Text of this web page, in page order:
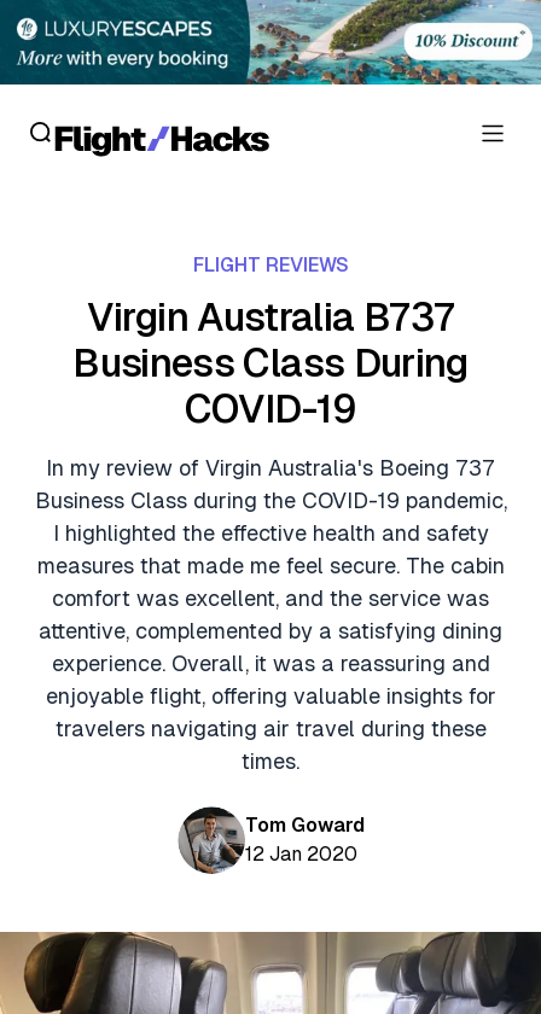
Flight Reviews
Personal Credit Cards
Business Credit Cards
Debit Cards
Deals
Crypto & Finance Deals
Flight Deals
Hotel Deals
Car Rental Deals
Shopping Deals
Food Delivery Deals
Travel Insurance Deals
Hotel News
Aviation News
Loyalty News
Guides
Buying Points & Miles
Tools
Qantas Wine Tracker
Seats Aero
Gyoza Award Flights
FLIGHT REVIEWS
Virgin Australia B737
Business Class During
COVID-19
In my review of Virgin Australia's Boeing 737
Business Class during the COVID-19 pandemic,
I highlighted the effective health and safety
measures that made me feel secure. The cabin
comfort was excellent, and the service was
attentive, complemented by a satisfying dining
experience. Overall, it was a reassuring and
enjoyable flight, offering valuable insights for
travelers navigating air travel during these
times.
Tom Goward
12 Jan 2020